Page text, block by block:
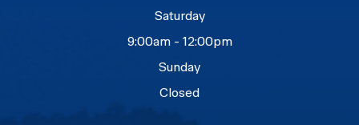
Saturday
9:00am - 12:00pm
Sunday
Closed